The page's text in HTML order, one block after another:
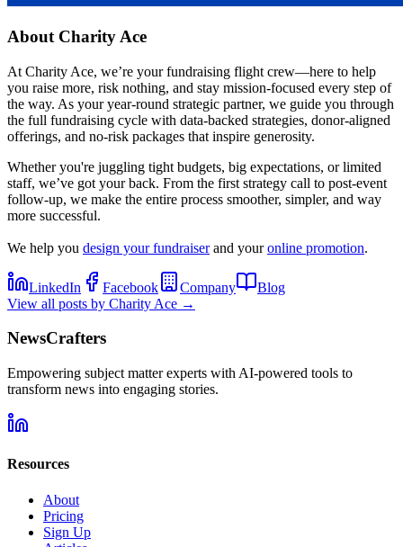
About Charity Ace
At Charity Ace, we’re your fundraising flight crew—here to help
you raise more, risk nothing, and stay mission-focused every step of
the way. As your year-round strategic partner, we guide you through
the full fundraising cycle with data-backed strategies, donor-aligned
offerings, and no-risk packages that inspire generosity.
Whether you're juggling tight budgets, big expectations, or limited
staff, we’ve got your back. From the first strategy call to post-event
follow-up, we make the entire process smoother, simpler, and way
more successful.
We help you design your fundraiserand youronline promotion.
LinkedIn Facebook Company
Blog
View all posts by Charity Ace →
NewsCrafters
Empowering subject matter experts with AI-powered tools to
transform news into engaging stories.
Resources
About
Pricing
Sign Up